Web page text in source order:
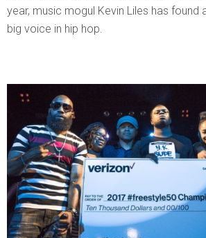
year, music mogul Kevin Liles has found
big voice in hip hop.